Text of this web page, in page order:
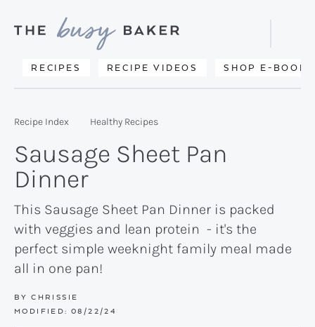
primary
main
primary
Delicious
from
kitchen
to
yours.
RECIPES RECIPE VIDEOS SHOP E-BOOKS
Search
Recipe Index Healthy Recipes
Sausage Sheet Pan
Dinner
This Sausage Sheet Pan Dinner is packed
with veggies and lean protein - it's the
perfect simple weeknight family meal made
all in one pan!
BY CHRISSIE
MODIFIED: 08/22/24